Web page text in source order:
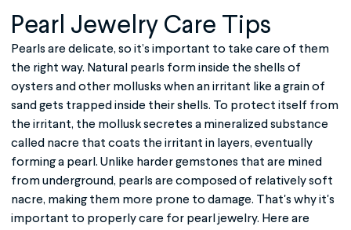
Pearl Jewelry Care Tips
Pearls are delicate, so it’s important to take care of them
the right way. Natural pearls form inside the shells of
oysters and other mollusks when an irritant like a grain of
sand gets trapped inside their shells. To protect itself from
the irritant, the mollusk secretes a mineralized substance
called nacre that coats the irritant in layers, eventually
forming a pearl. Unlike harder gemstones that are mined
from underground, pearls are composed of relatively soft
nacre, making them more prone to damage. That's why it's
important to properly care for pearl jewelry. Here are